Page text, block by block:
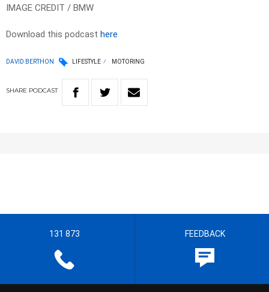
IMAGE CREDIT / BMW
Download this podcast here
DAVID BERTHON LIFESTYLE MOTORING
SHARE PODCAST
131 873 FEEDBACK